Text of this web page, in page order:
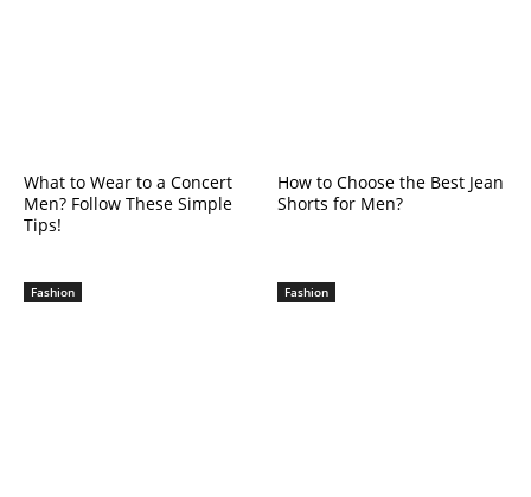
What to Wear to a Concert
Men? Follow These Simple
Tips!
How to Choose the Best Jean
Shorts for Men?
Fashion Fashion